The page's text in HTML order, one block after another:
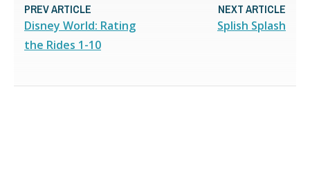
PREV ARTICLE
Disney World: Rating
the Rides 1-10
NEXT ARTICLE
Splish Splash